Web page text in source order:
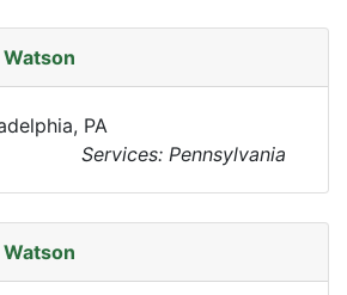
PA
Services: Pennsylvania